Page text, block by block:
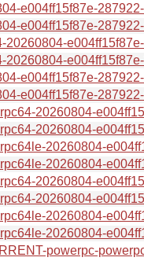
e004ff15f87e-
e004ff15f87e-
e004ff15f87e-
e004ff15f87e-
20260804-
20260804-
20260804-
20260804-
20260804-
20260804-
20260804-
20260804-
powerpc-